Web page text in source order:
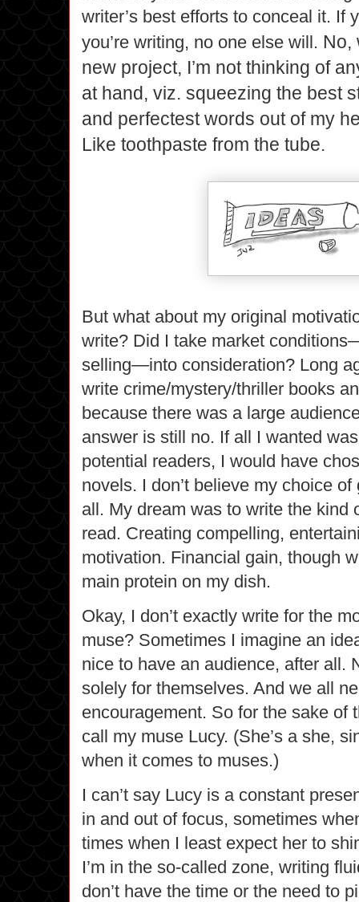
writer’s best efforts to conceal it. If
you’re writing, no one else will. No,
new project, I’m not thinking of
at hand, viz. squeezing the best
and perfectest words out of my
Like toothpaste from the tube.
But what about my original
write? Did I take market
selling—into consideration? Long
write crime/mystery/thriller books
because there was a large
answer is still no. If all I wanted
potential readers, I would have
novels. I don’t believe my choice
all. My dream was to write the kind
read. Creating compelling,
motivation. Financial gain, though
main protein on my dish.
Okay, I don’t exactly write for the
muse? Sometimes I imagine an
nice to have an audience, after all.
solely for themselves. And we all
encouragement. So for the sake of
call my muse Lucy. (She’s a she,
when it comes to muses.)
I can’t say Lucy is a constant
in and out of focus, sometimes
times when I least expect her to
I’m in the so-called zone, writing
don’t have the time or the need to